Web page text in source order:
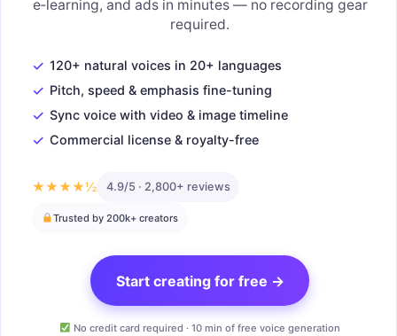
e‑learning, and ads in minutes — no recording gear
required.
✓ 120+ natural voices in 20+ languages
✓ Pitch, speed & emphasis fine-tuning
✓ Sync voice with video & image timeline
✓ Commercial license & royalty-free
★★★★½ 4.9/5 · 2,800+ reviews
Trusted by 200k+ creators
Start creating for free →
No credit card required · 10 min of free voice generation